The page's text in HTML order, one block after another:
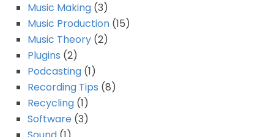
Music Making (3)
Music Production (15)
Music Theory (2)
Plugins (2)
Podcasting (1)
Recording Tips (8)
Recycling (1)
Software (3)